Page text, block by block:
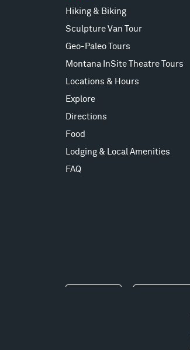
Hiking & Biking
Sculpture Van Tour
Geo-Paleo Tours
Montana InSite Theatre Tours
Locations & Hours
Explore
Directions
Food
Lodging & Local Amenities
FAQ